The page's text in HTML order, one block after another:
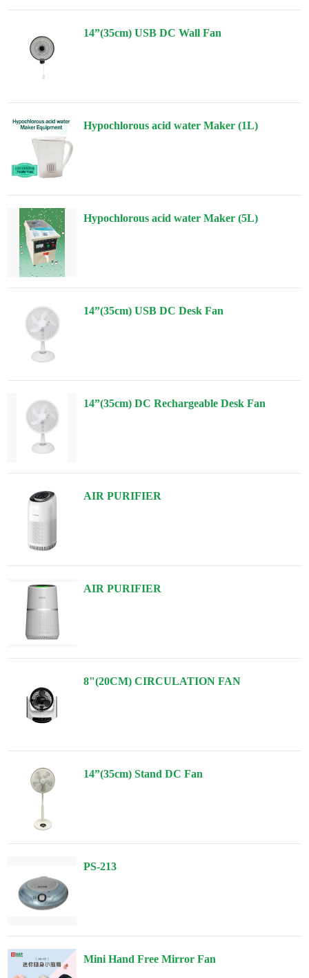
14”(35cm) USB DC Wall Fan
Hypochlorous acid water Maker (1L)
Hypochlorous acid water Maker (5L)
14”(35cm) USB DC Desk Fan
14”(35cm) DC Rechargeable Desk Fan
AIR PURIFIER
AIR PURIFIER
8"(20CM) CIRCULATION FAN
14”(35cm) Stand DC Fan
PS-213
Mini Hand Free Mirror Fan